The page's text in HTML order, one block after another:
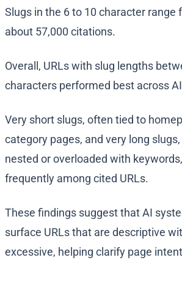
Slugs in the 6 to 10 character range
about 57,000 citations.
Overall, URLs with slug lengths
characters performed best across
Very short slugs, often tied to
category pages, and very long
nested or overloaded with
frequently among cited URLs.
These findings suggest that AI
surface URLs that are descriptive
excessive, helping clarify page